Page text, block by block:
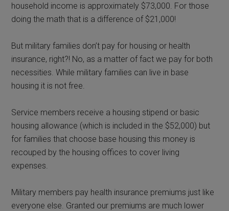
household income is approximately $73,000. For those
doing the math that is a difference of $21,000!
But military families don’t pay for housing or health
insurance, right?! No, as a matter of fact we pay for both
necessities. While military families can live in base
housing it is not free.
Service members receive a housing stipend or basic
housing allowance (which is included in the $52,000) but
for families that choose base housing this money is
recouped by the housing offices to cover living
expenses.
Military members pay health insurance premiums just like
everyone else. Granted our premiums are much lower